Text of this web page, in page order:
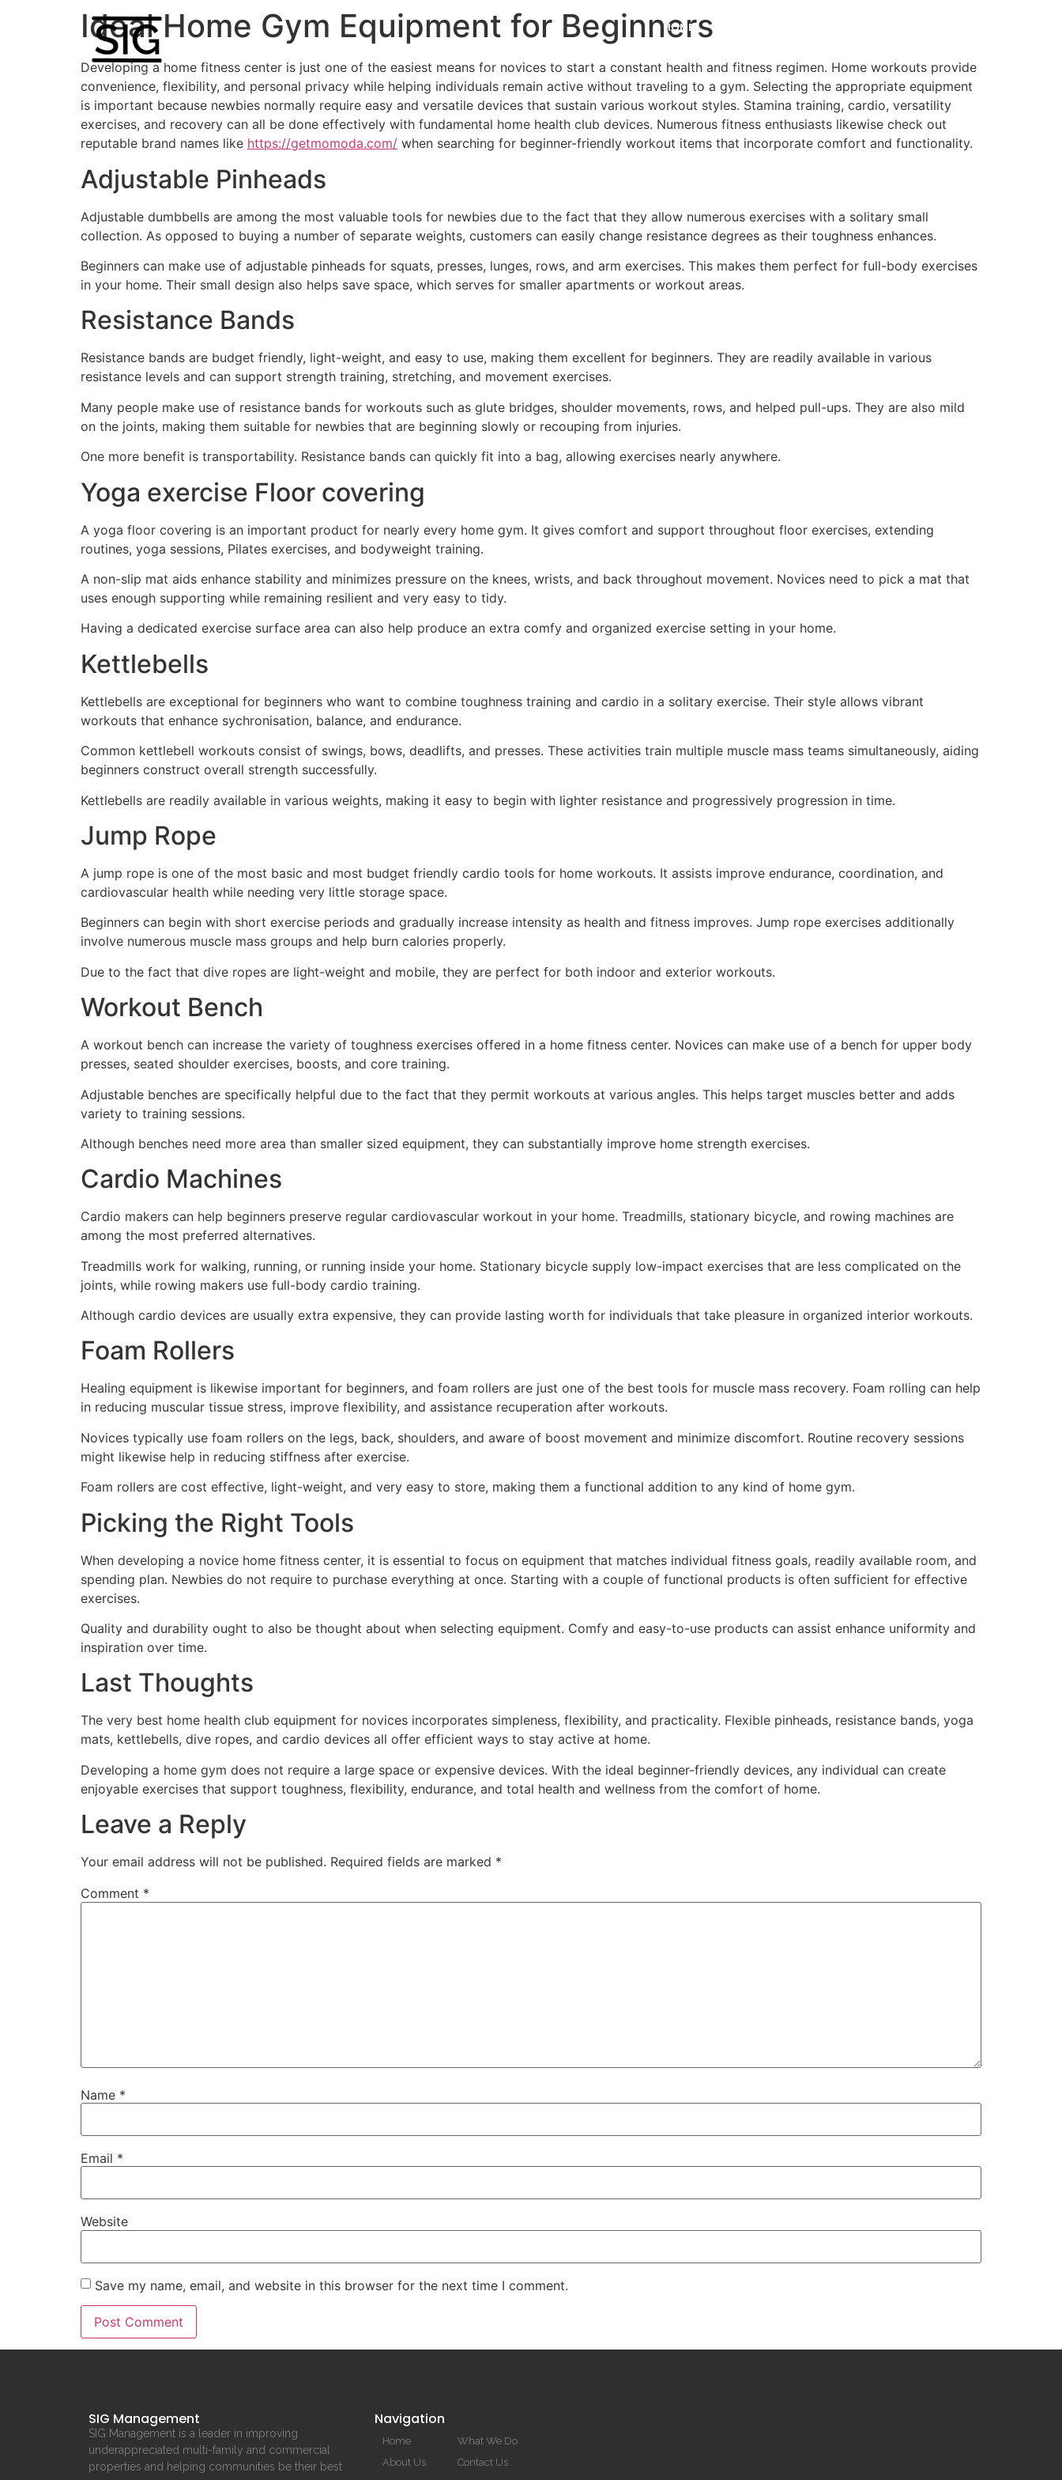
HOME
Ideal Home Gym Equipment for Beginners
Developing a home fitness center is just one of the easiest means for novices to start a constant health and fitness regimen. Home workouts provide
convenience, flexibility, and personal privacy while helping individuals remain active without traveling to a gym. Selecting the appropriate equipment
is important because newbies normally require easy and versatile devices that sustain various workout styles. Stamina training, cardio, versatility
exercises, and recovery can all be done effectively with fundamental home health club devices. Numerous fitness enthusiasts likewise check out
reputable brand names like https://getmomoda.com/ when searching for beginner-friendly workout items that incorporate comfort and functionality.
Adjustable Pinheads
Adjustable dumbbells are among the most valuable tools for newbies due to the fact that they allow numerous exercises with a solitary small
collection. As opposed to buying a number of separate weights, customers can easily change resistance degrees as their toughness enhances.
Beginners can make use of adjustable pinheads for squats, presses, lunges, rows, and arm exercises. This makes them perfect for full-body exercises
in your home. Their small design also helps save space, which serves for smaller apartments or workout areas.
Resistance Bands
Resistance bands are budget friendly, light-weight, and easy to use, making them excellent for beginners. They are readily available in various
resistance levels and can support strength training, stretching, and movement exercises.
Many people make use of resistance bands for workouts such as glute bridges, shoulder movements, rows, and helped pull-ups. They are also mild
on the joints, making them suitable for newbies that are beginning slowly or recouping from injuries.
One more benefit is transportability. Resistance bands can quickly fit into a bag, allowing exercises nearly anywhere.
Yoga exercise Floor covering
A yoga floor covering is an important product for nearly every home gym. It gives comfort and support throughout floor exercises, extending
routines, yoga sessions, Pilates exercises, and bodyweight training.
A non-slip mat aids enhance stability and minimizes pressure on the knees, wrists, and back throughout movement. Novices need to pick a mat that
uses enough supporting while remaining resilient and very easy to tidy.
Having a dedicated exercise surface area can also help produce an extra comfy and organized exercise setting in your home.
Kettlebells
Kettlebells are exceptional for beginners who want to combine toughness training and cardio in a solitary exercise. Their style allows vibrant
workouts that enhance sychronisation, balance, and endurance.
Common kettlebell workouts consist of swings, bows, deadlifts, and presses. These activities train multiple muscle mass teams simultaneously, aiding
beginners construct overall strength successfully.
Kettlebells are readily available in various weights, making it easy to begin with lighter resistance and progressively progression in time.
Jump Rope
A jump rope is one of the most basic and most budget friendly cardio tools for home workouts. It assists improve endurance, coordination, and
cardiovascular health while needing very little storage space.
Beginners can begin with short exercise periods and gradually increase intensity as health and fitness improves. Jump rope exercises additionally
involve numerous muscle mass groups and help burn calories properly.
Due to the fact that dive ropes are light-weight and mobile, they are perfect for both indoor and exterior workouts.
Workout Bench
A workout bench can increase the variety of toughness exercises offered in a home fitness center. Novices can make use of a bench for upper body
presses, seated shoulder exercises, boosts, and core training.
Adjustable benches are specifically helpful due to the fact that they permit workouts at various angles. This helps target muscles better and adds
variety to training sessions.
Although benches need more area than smaller sized equipment, they can substantially improve home strength exercises.
Cardio Machines
Cardio makers can help beginners preserve regular cardiovascular workout in your home. Treadmills, stationary bicycle, and rowing machines are
among the most preferred alternatives.
Treadmills work for walking, running, or running inside your home. Stationary bicycle supply low-impact exercises that are less complicated on the
joints, while rowing makers use full-body cardio training.
Although cardio devices are usually extra expensive, they can provide lasting worth for individuals that take pleasure in organized interior workouts.
Foam Rollers
Healing equipment is likewise important for beginners, and foam rollers are just one of the best tools for muscle mass recovery. Foam rolling can help
in reducing muscular tissue stress, improve flexibility, and assistance recuperation after workouts.
Novices typically use foam rollers on the legs, back, shoulders, and aware of boost movement and minimize discomfort. Routine recovery sessions
might likewise help in reducing stiffness after exercise.
Foam rollers are cost effective, light-weight, and very easy to store, making them a functional addition to any kind of home gym.
Picking the Right Tools
When developing a novice home fitness center, it is essential to focus on equipment that matches individual fitness goals, readily available room, and
spending plan. Newbies do not require to purchase everything at once. Starting with a couple of functional products is often sufficient for effective
exercises.
Quality and durability ought to also be thought about when selecting equipment. Comfy and easy-to-use products can assist enhance uniformity and
inspiration over time.
Last Thoughts
The very best home health club equipment for novices incorporates simpleness, flexibility, and practicality. Flexible pinheads, resistance bands, yoga
mats, kettlebells, dive ropes, and cardio devices all offer efficient ways to stay active at home.
Developing a home gym does not require a large space or expensive devices. With the ideal beginner-friendly devices, any individual can create
enjoyable exercises that support toughness, flexibility, endurance, and total health and wellness from the comfort of home.
Leave a Reply
Your email address will not be published. Required fields are marked *
Comment *
Name *
Email *
Website
Save my name, email, and website in this browser for the next time I comment.
SIG Management
SIG Management is a leader in improving
underappreciated multi-family and commercial
properties and helping communities be their best
Navigation
Home
About Us
What We Do
Contact Us